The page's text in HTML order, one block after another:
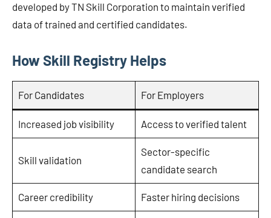
developed by TN Skill Corporation to maintain verified
data of trained and certified candidates.
How Skill Registry Helps
For Candidates For Employers
Increased job visibility Access to verified talent
Skill validation
Sector-specific
candidate search
Career credibility Faster hiring decisions